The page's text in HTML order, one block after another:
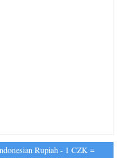
Rupiah - 1 CZK =